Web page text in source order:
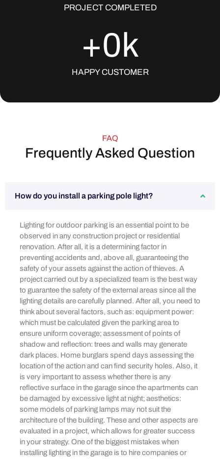
PROJECT COMPLETED
HAPPY CUSTOMER
+0k
FAQ
Frequently Asked Question
How do you install a parking pole light?
Lighting for outdoor parking is an essential point to be
observed in any construction project or residential
renovation. After all, it is a determining factor in
preventing accidents and, above all, guaranteeing the
safety of your assets against the action of thieves. A
project carried out by a specialized team is the best way
to guarantee the safety of the external areas since all the
lighting details are carefully planned. After all, you need to
think about several factors, such as: equipment power:
which must be calculated given the parking area to
ensure uniform coverage; assessment of points of
shadow and reflection: trees and walls may generate
dark places. Home burglars spend days assessing the
location of the action and can find security holes. Also, it
is very important to assess whether there is any
reflective surface in the garage since the apartments can
be damaged by excessive light at night; aesthetics:
some models of parking lamps may not suit the
architecture of the building. These and other aspects are
evaluated in a project, which allows for greater success
in your strategy. One of the biggest mistakes when
installing lighting in the garage is to hire companies or